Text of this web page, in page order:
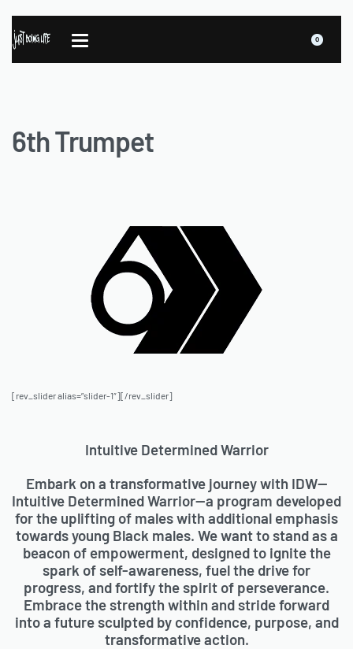
0
6th Trumpet
[rev_slider alias=”slider-1″][/rev_slider]
Intuitive Determined Warrior
Embark on a transformative journey with IDW—
Intuitive Determined Warrior—a program developed
for the uplifting of males with additional emphasis
towards young Black males. We want to stand as a
beacon of empowerment, designed to ignite the
spark of self-awareness, fuel the drive for
progress, and fortify the spirit of perseverance.
Embrace the strength within and stride forward
into a future sculpted by confidence, purpose, and
transformative action.